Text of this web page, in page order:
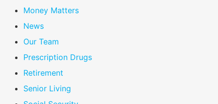
Money Matters
News
Our Team
Prescription Drugs
Retirement
Senior Living